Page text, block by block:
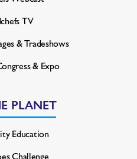
TV
& Tradeshows
& Expo
PLANET
Education
Challenge